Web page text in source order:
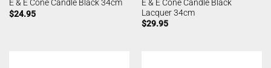
E & E Cone Candle Black 34cm
$24.95
E & E Cone Candle Black
Lacquer 34cm
$29.95